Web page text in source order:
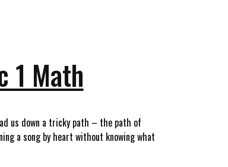
1 Math
us down a tricky path – the path of
a song by heart without knowing what